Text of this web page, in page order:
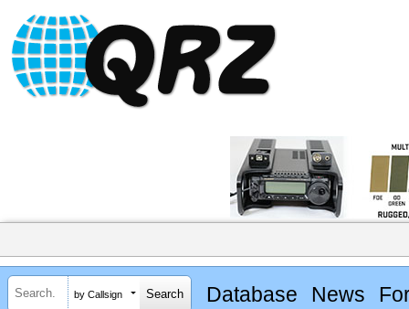
by Callsign Database News